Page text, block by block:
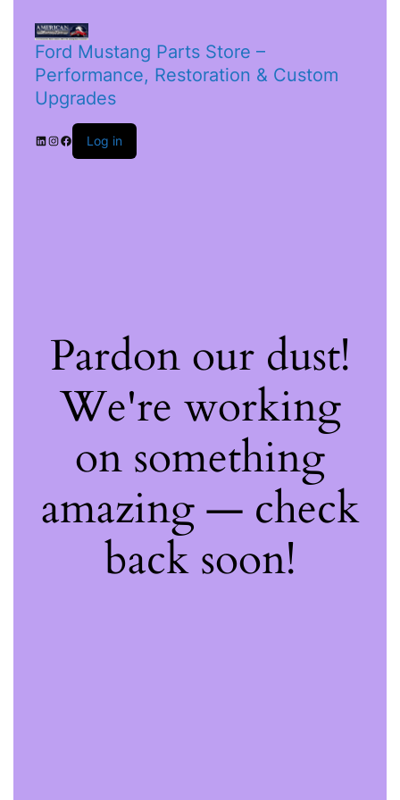
Ford Mustang Parts Store –
Performance, Restoration & Custom
Upgrades
Log in
Pardon our dust!
We're working
on something
amazing — check
back soon!